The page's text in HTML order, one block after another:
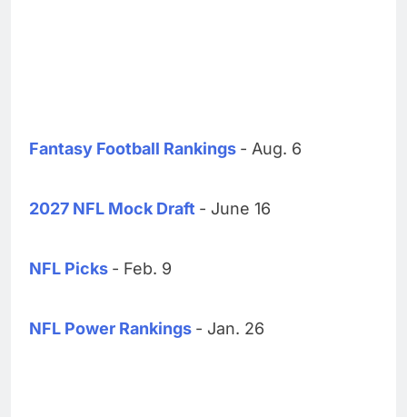
Fantasy Football Rankings - Aug. 6
2027 NFL Mock Draft - June 16
NFL Picks - Feb. 9
NFL Power Rankings - Jan. 26